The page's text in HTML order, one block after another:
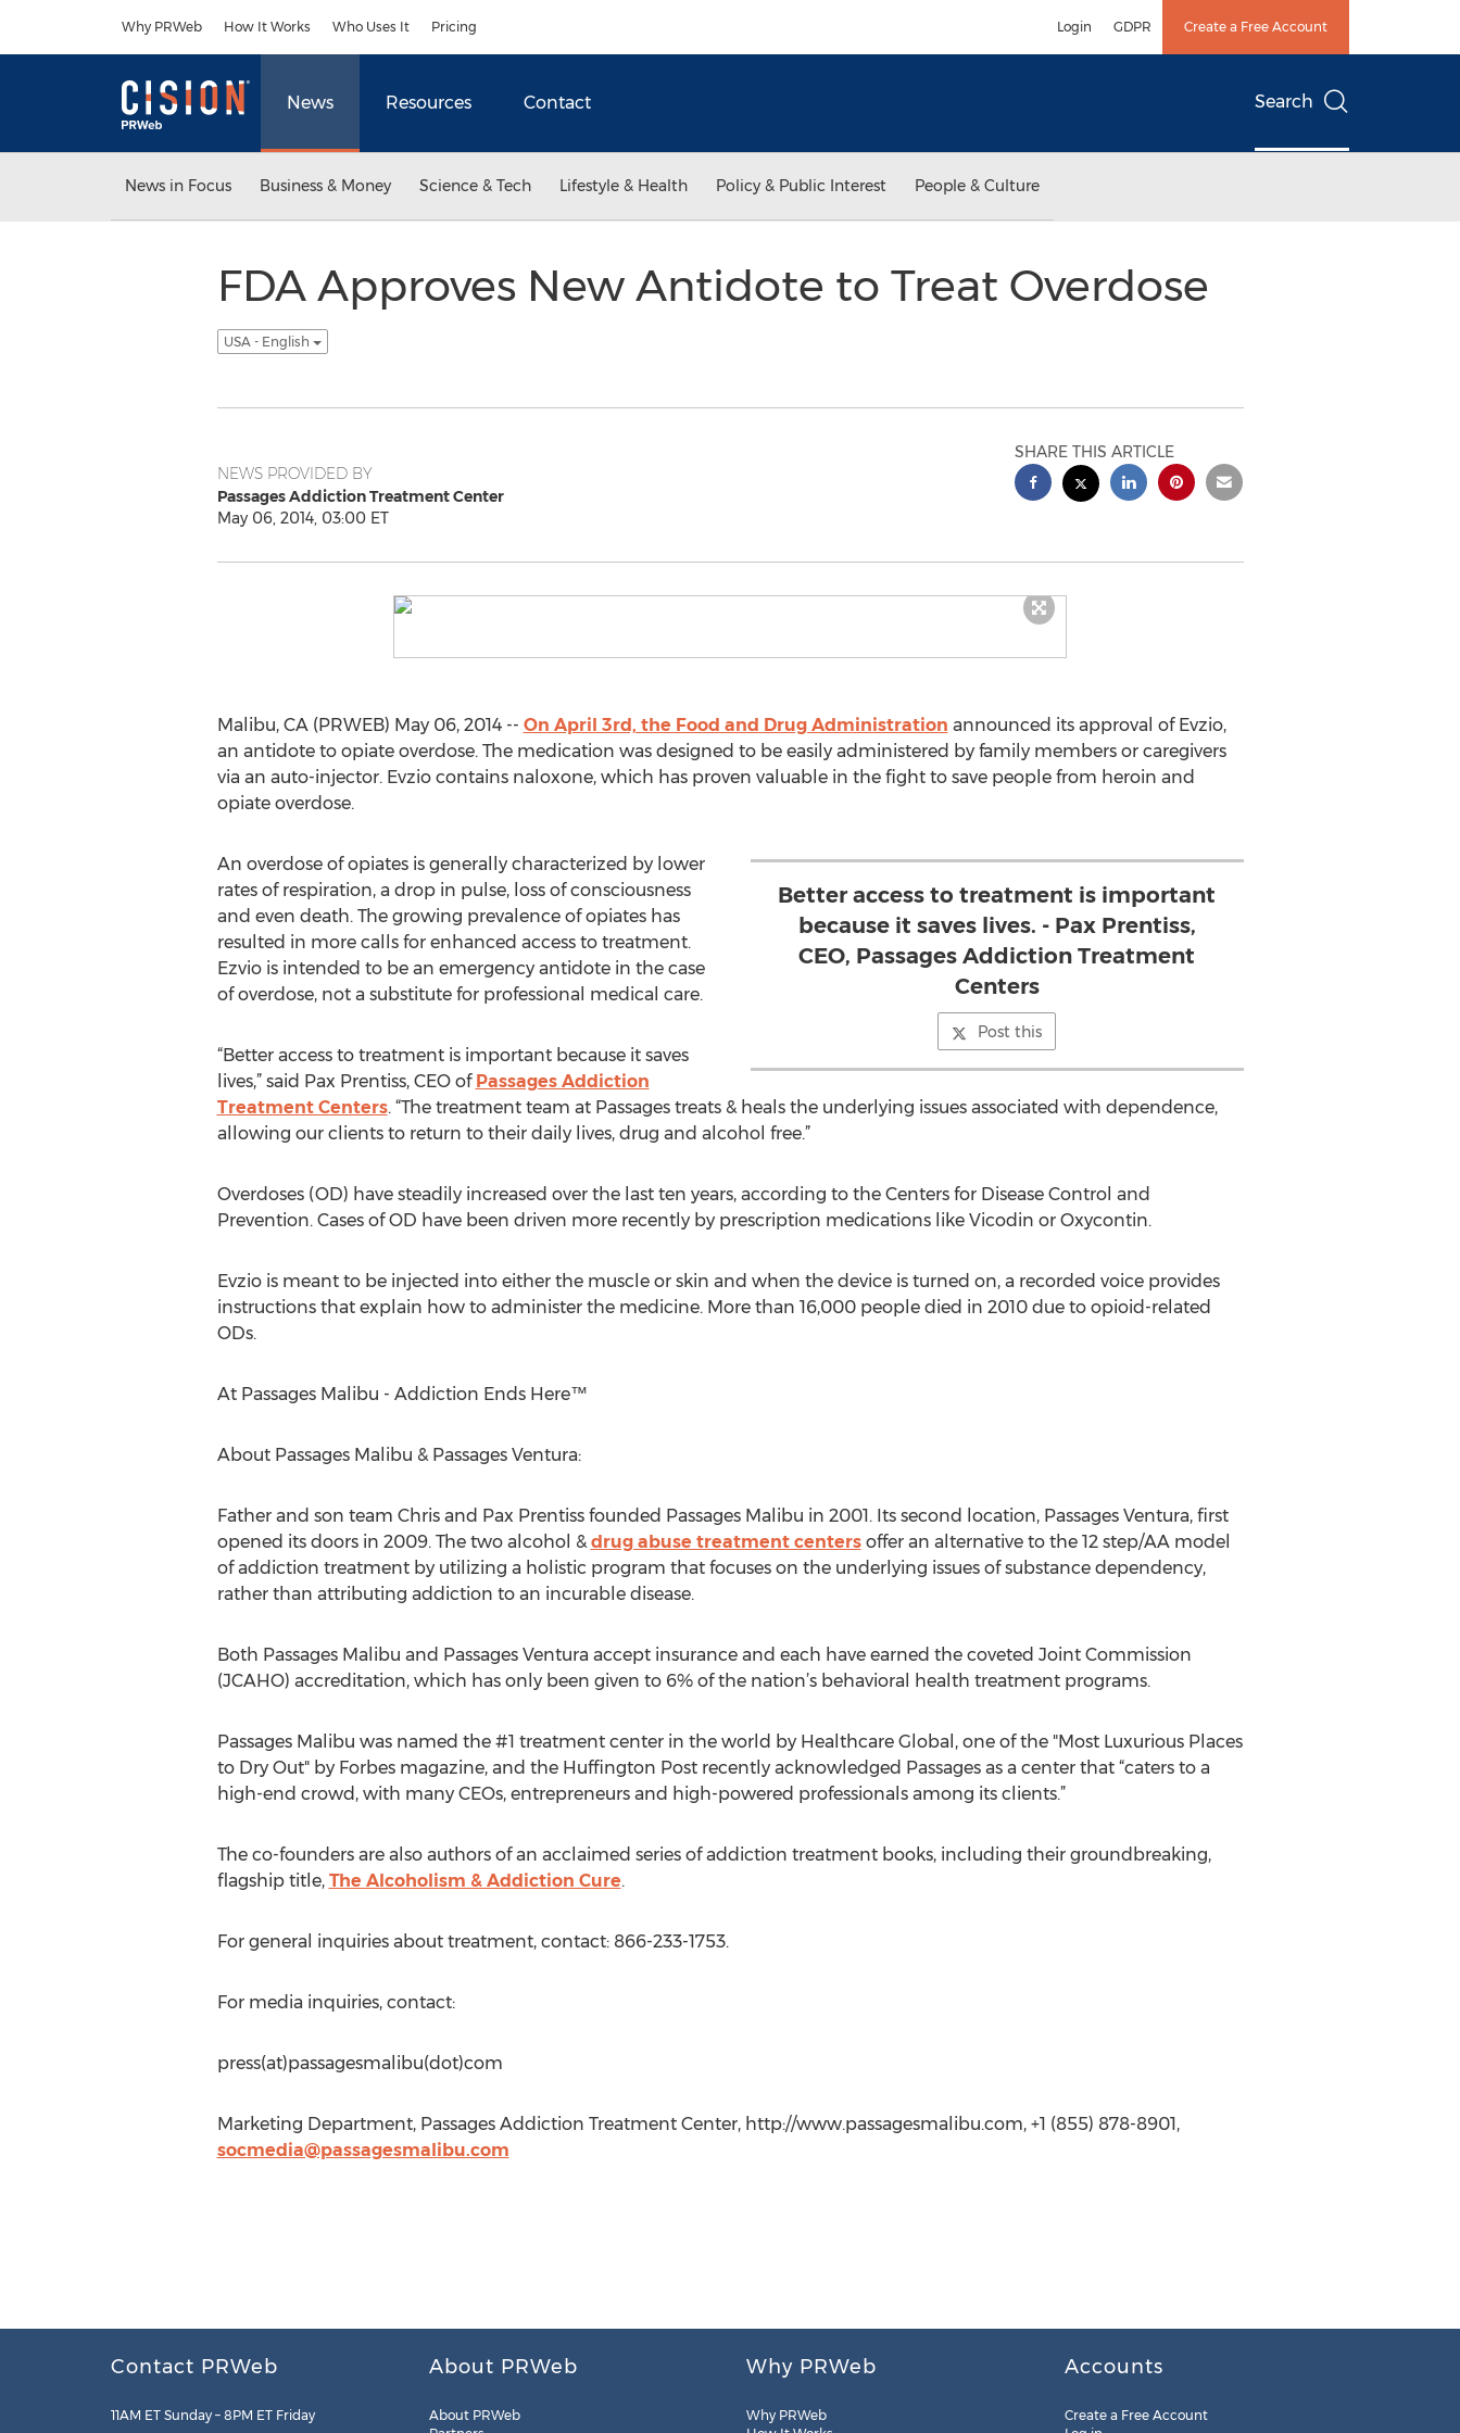
Why PRWeb How It Works Who Uses It Pricing Login GDPR Create a Free Account
News Resources Contact Search
News in Focus Business & Money Science & Tech Lifestyle & Health Policy & Public Interest People & Culture
FDA Approves New Antidote to Treat Overdose
USA - English
NEWS PROVIDED BY
Passages Addiction Treatment Center
May 06, 2014, 03:00 ET
SHARE THIS ARTICLE
Malibu, CA (PRWEB) May 06, 2014 -- On April 3rd, the Food and Drug Administration announced its approval of Evzio,
an antidote to opiate overdose. The medication was designed to be easily administered by family members or caregivers
via an auto-injector. Evzio contains naloxone, which has proven valuable in the fight to save people from heroin and
opiate overdose.
Better access to treatment is important
because it saves lives. - Pax Prentiss,
CEO, Passages Addiction Treatment
Centers
Post this
An overdose of opiates is generally characterized by lower
rates of respiration, a drop in pulse, loss of consciousness
and even death. The growing prevalence of opiates has
resulted in more calls for enhanced access to treatment.
Ezvio is intended to be an emergency antidote in the case
of overdose, not a substitute for professional medical care.
“Better access to treatment is important because it saves
lives,” said Pax Prentiss, CEO of Passages Addiction
Treatment Centers. “The treatment team at Passages treats & heals the underlying issues associated with dependence,
allowing our clients to return to their daily lives, drug and alcohol free.”
Overdoses (OD) have steadily increased over the last ten years, according to the Centers for Disease Control and
Prevention. Cases of OD have been driven more recently by prescription medications like Vicodin or Oxycontin.
Evzio is meant to be injected into either the muscle or skin and when the device is turned on, a recorded voice provides
instructions that explain how to administer the medicine. More than 16,000 people died in 2010 due to opioid-related
ODs.
At Passages Malibu - Addiction Ends Here™
About Passages Malibu & Passages Ventura:
Father and son team Chris and Pax Prentiss founded Passages Malibu in 2001. Its second location, Passages Ventura, first
opened its doors in 2009. The two alcohol &drug abuse treatment centersoffer an alternative to the 12 step/AA model
of addiction treatment by utilizing a holistic program that focuses on the underlying issues of substance dependency,
rather than attributing addiction to an incurable disease.
Both Passages Malibu and Passages Ventura accept insurance and each have earned the coveted Joint Commission
(JCAHO) accreditation, which has only been given to 6% of the nation’s behavioral health treatment programs.
Passages Malibu was named the #1 treatment center in the world by Healthcare Global, one of the "Most Luxurious Places
to Dry Out" by Forbes magazine, and the Huffington Post recently acknowledged Passages as a center that “caters to a
high-end crowd, with many CEOs, entrepreneurs and high-powered professionals among its clients.”
The co-founders are also authors of an acclaimed series of addiction treatment books, including their groundbreaking,
flagship title, The Alcoholism & Addiction Cure.
For general inquiries about treatment, contact: 866-233-1753.
For media inquiries, contact:
press(at)passagesmalibu(dot)com
Marketing Department, Passages Addiction Treatment Center, http://www.passagesmalibu.com, +1 (855) 878-8901,
socmedia@passagesmalibu.com
Contact PRWeb
11AM ET Sunday – 8PM ET Friday
About PRWeb
About PRWeb
Why PRWeb
Why PRWeb
Accounts
Create a Free Account